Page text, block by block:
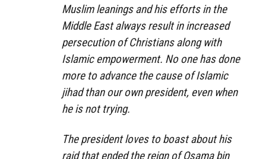
Muslim leanings and his efforts in the
Middle East always result in increased
persecution of Christians along with
Islamic empowerment. No one has done
more to advance the cause of Islamic
jihad than our own president, even when
he is not trying.
The president loves to boast about his
raid that ended the reign of Osama bin